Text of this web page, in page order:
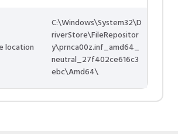
location
C:\Windows\System32\D
riverStore\FileRepositor
y\prnca00z.inf_amd64_
neutral_27f402ce616c3
ebc\Amd64\